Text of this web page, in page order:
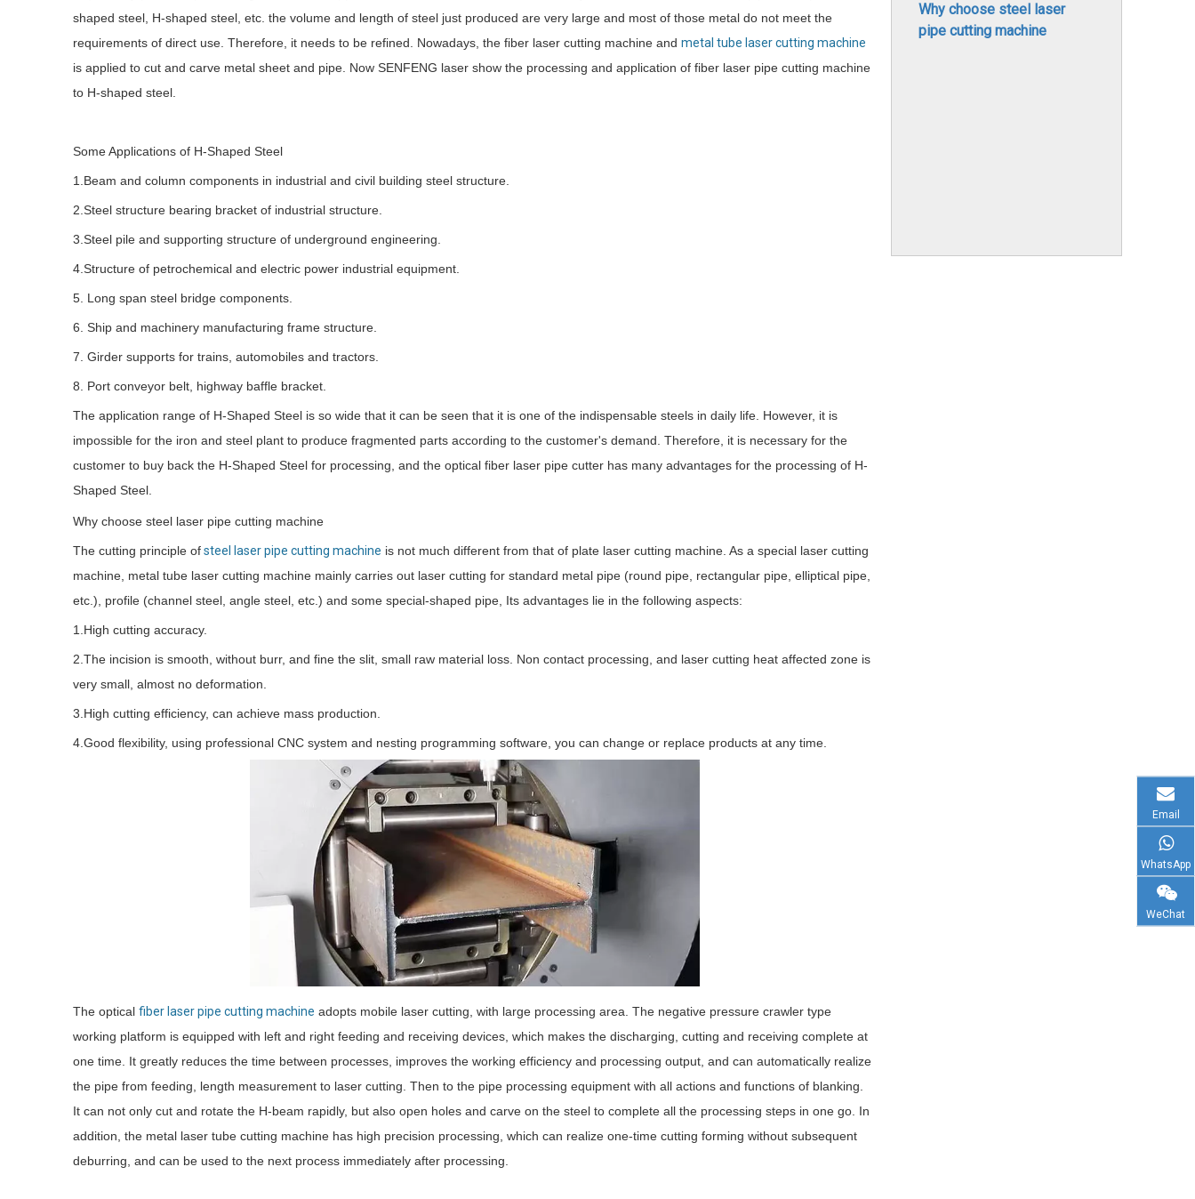
shaped steel, H-shaped steel, etc. the volume and length of steel just produced are very large and most of those metal do not meet the
requirements of direct use. Therefore, it needs to be refined. Nowadays, the fiber laser cutting machine and metal tube laser cutting machine
is applied to cut and carve metal sheet and pipe. Now SENFENG laser show the processing and application of fiber laser pipe cutting machine
to H-shaped steel.
Some Applications of H-Shaped Steel
1.Beam and column components in industrial and civil building steel structure.
2.Steel structure bearing bracket of industrial structure.
3.Steel pile and supporting structure of underground engineering.
4.Structure of petrochemical and electric power industrial equipment.
5. Long span steel bridge components.
6. Ship and machinery manufacturing frame structure.
7. Girder supports for trains, automobiles and tractors.
8. Port conveyor belt, highway baffle bracket.
The application range of H-Shaped Steel is so wide that it can be seen that it is one of the indispensable steels in daily life. However, it is
impossible for the iron and steel plant to produce fragmented parts according to the customer's demand. Therefore, it is necessary for the
customer to buy back the H-Shaped Steel for processing, and the optical fiber laser pipe cutter has many advantages for the processing of H-
Shaped Steel.
Why choose steel laser pipe cutting machine
The cutting principle ofsteel laser pipe cutting machine is not much different from that of plate laser cutting machine. As a special laser cutting
machine, metal tube laser cutting machine mainly carries out laser cutting for standard metal pipe (round pipe, rectangular pipe, elliptical pipe,
etc.), profile (channel steel, angle steel, etc.) and some special-shaped pipe, Its advantages lie in the following aspects:
1.High cutting accuracy.
2.The incision is smooth, without burr, and fine the slit, small raw material loss. Non contact processing, and laser cutting heat affected zone is
very small, almost no deformation.
3.High cutting efficiency, can achieve mass production.
4.Good flexibility, using professional CNC system and nesting programming software, you can change or replace products at any time.
The optical fiber laser pipe cutting machine adopts mobile laser cutting, with large processing area. The negative pressure crawler type
working platform is equipped with left and right feeding and receiving devices, which makes the discharging, cutting and receiving complete at
one time. It greatly reduces the time between processes, improves the working efficiency and processing output, and can automatically realize
the pipe from feeding, length measurement to laser cutting. Then to the pipe processing equipment with all actions and functions of blanking.
It can not only cut and rotate the H-beam rapidly, but also open holes and carve on the steel to complete all the processing steps in one go. In
addition, the metal laser tube cutting machine has high precision processing, which can realize one-time cutting forming without subsequent
deburring, and can be used to the next process immediately after processing.
Why choose steel laser
pipe cutting machine
Email
WhatsApp
WeChat